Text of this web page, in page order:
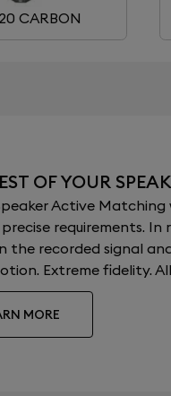
CARBON
OF YOUR
Active Matching
requirements. In
the recorded signal
Extreme fidelity.
MORE